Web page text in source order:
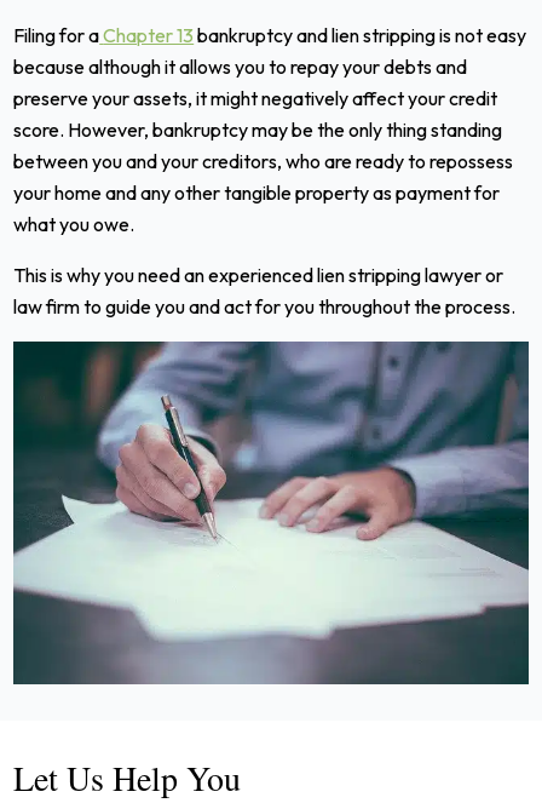
Filing for aChapter 13 bankruptcy and lien stripping is not easy
because although it allows you to repay your debts and
preserve your assets, it might negatively affect your credit
score. However, bankruptcy may be the only thing standing
between you and your creditors, who are ready to repossess
your home and any other tangible property as payment for
what you owe.
This is why you need an experienced lien stripping lawyer or
law firm to guide you and act for you throughout the process.
Let Us Help You